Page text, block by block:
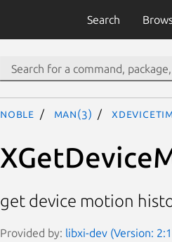
Search
noble man(3)
get device motion
Provided by: libxi-dev (Version: